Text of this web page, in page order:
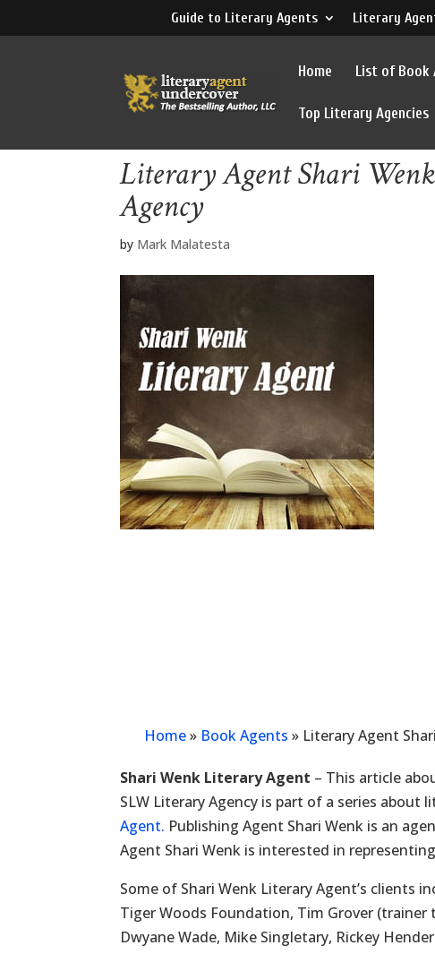
Guide to Literary Agents Literary
Home List of Book
Top Literary Agencies
Literary Agent Shari
Agency
by Mark Malatesta
Home» Book Agents » Literary Agent
Shari Wenk Literary Agent – This article
SLW Literary Agency is part of a series about
Agent. Publishing Agent Shari Wenk is an
Agent Shari Wenk is interested in
Some of Shari Wenk Literary Agent’s clients
Tiger Woods Foundation, Tim Grover (trainer
Dwyane Wade, Mike Singletary, Rickey